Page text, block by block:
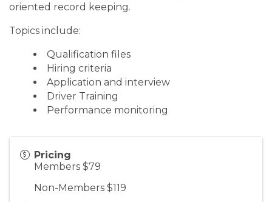
oriented record keeping.
Topics include:
Qualification files
Hiring criteria
Application and interview
Driver Training
Performance monitoring
Pricing
Members $79
Non-Members $119